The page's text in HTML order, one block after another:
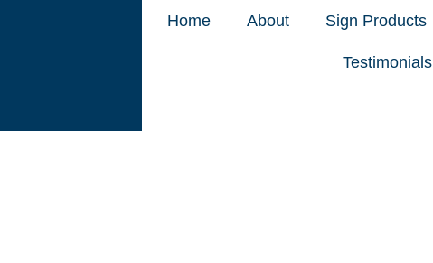
Home About Sign Products
Testimonials